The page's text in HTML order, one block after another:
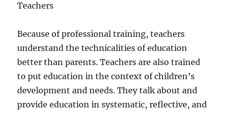
Teachers
Because of professional training, teachers
understand the technicalities of education
better than parents. Teachers are also trained
to put education in the context of children’s
development and needs. They talk about and
provide education in systematic, reflective, and